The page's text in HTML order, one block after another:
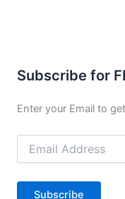
Subscribe for
Enter your Email to
Email
Address
Subscribe